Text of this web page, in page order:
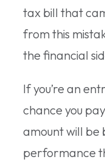
tax bill that
from this
the financial
If you’re an
chance you
amount will be
performance